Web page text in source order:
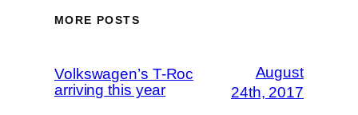
MORE POSTS
Volkswagen’s T-Roc
arriving this year
August
24th, 2017